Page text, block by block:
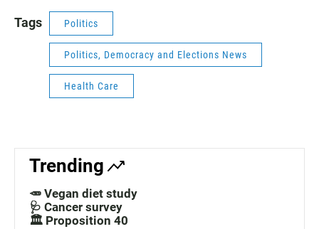
Tags Politics
Politics, Democracy and Elections News
Health Care
Trending
🥕 Vegan diet study
🩺 Cancer survey
🏛️ Proposition 40